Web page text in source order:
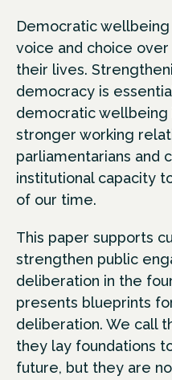
Democratic
voice and choice
their lives.
democracy is
democratic wellbeing
stronger working
parliamentarians and
institutional capacity
of our time.
This paper supports
strengthen public
deliberation in the
presents blueprints
deliberation. We call
they lay foundations
future, but they are